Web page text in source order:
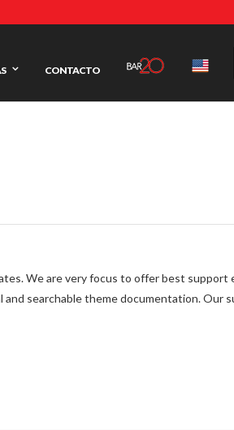
CONTACTO
We are very focus to offer best support
searchable theme documentation. Our